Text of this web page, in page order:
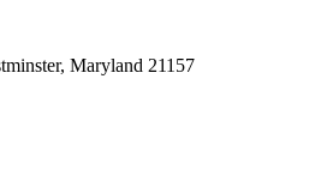
Maryland 21157